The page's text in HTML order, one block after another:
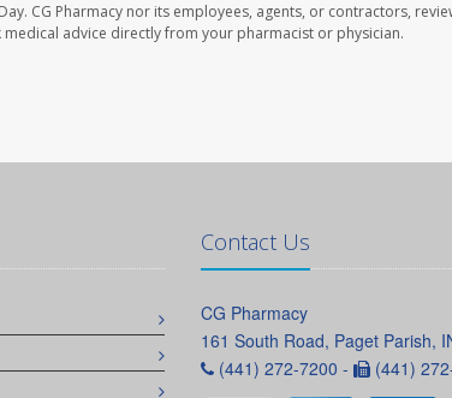
CG Pharmacy nor its employees, agents, or contractors,
advice directly from your pharmacist or physician.
Contact Us
CG Pharmacy
161 South Road, Paget Parish,
(441) 272-7200 -
(441)